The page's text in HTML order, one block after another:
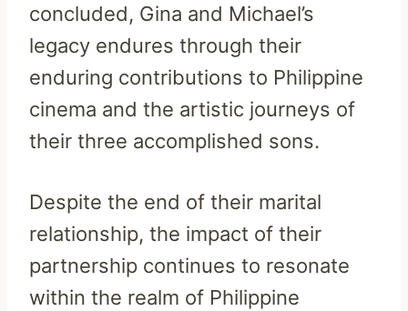
concluded, Gina and Michael’s
legacy endures through their
enduring contributions to Philippine
cinema and the artistic journeys of
their three accomplished sons.
Despite the end of their marital
relationship, the impact of their
partnership continues to resonate
within the realm of Philippine